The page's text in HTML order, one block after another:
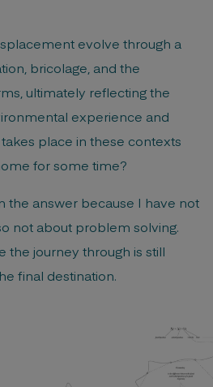
evolve through a
bricolage, and the
ultimately reflecting the
experience and
place in these contexts
for some time?
the answer because I have not
not about problem solving.
the journey through is still
final destination.